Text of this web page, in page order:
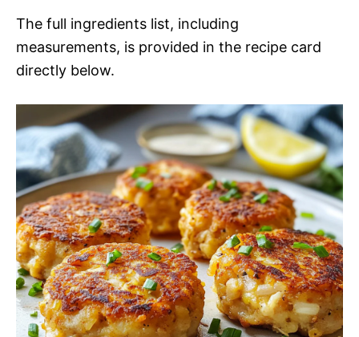
The full ingredients list, including
measurements, is provided in the recipe card
directly below.